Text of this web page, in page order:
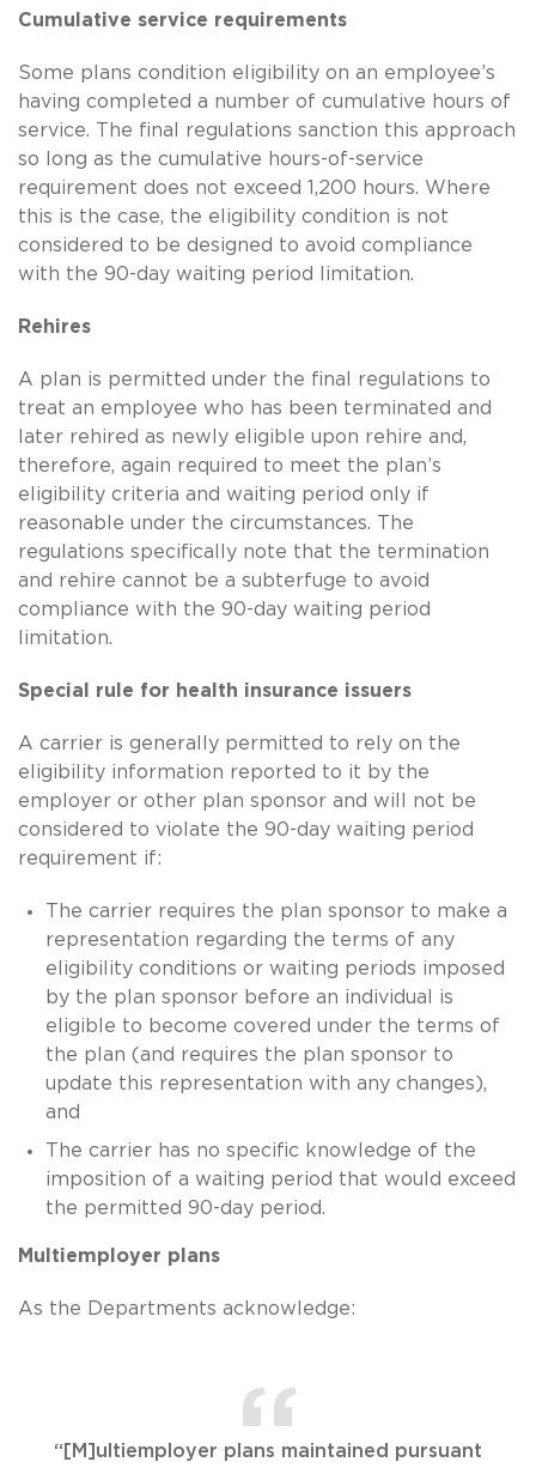
Cumulative service requirements
Some plans condition eligibility on an employee’s
having completed a number of cumulative hours of
service. The final regulations sanction this approach
so long as the cumulative hours-of-service
requirement does not exceed 1,200 hours. Where
this is the case, the eligibility condition is not
considered to be designed to avoid compliance
with the 90-day waiting period limitation.
Rehires
A plan is permitted under the final regulations to
treat an employee who has been terminated and
later rehired as newly eligible upon rehire and,
therefore, again required to meet the plan’s
eligibility criteria and waiting period only if
reasonable under the circumstances. The
regulations specifically note that the termination
and rehire cannot be a subterfuge to avoid
compliance with the 90-day waiting period
limitation.
Special rule for health insurance issuers
A carrier is generally permitted to rely on the
eligibility information reported to it by the
employer or other plan sponsor and will not be
considered to violate the 90-day waiting period
requirement if:
The carrier requires the plan sponsor to make a
representation regarding the terms of any
eligibility conditions or waiting periods imposed
by the plan sponsor before an individual is
eligible to become covered under the terms of
the plan (and requires the plan sponsor to
update this representation with any changes),
and
The carrier has no specific knowledge of the
imposition of a waiting period that would exceed
the permitted 90-day period.
Multiemployer plans
As the Departments acknowledge:
“[M]ultiemployer plans maintained pursuant